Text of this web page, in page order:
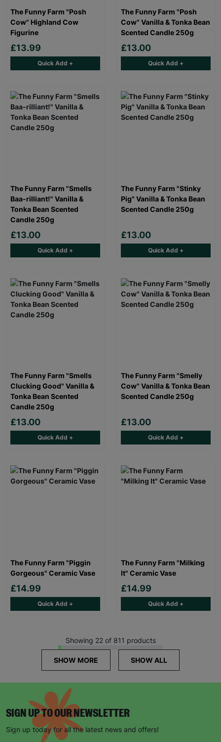
The Funny Farm "Posh
Cow" Highland Cow
Figurine
£13.99
Quick Add +
The Funny Farm "Posh
Cow" Vanilla & Tonka Bean
Scented Candle 250g
£13.00
Quick Add +
The Funny Farm "Smells
Baa-rilliant!" Vanilla &
Tonka Bean Scented
Candle 250g
£13.00
Quick Add +
The Funny Farm "Stinky
Pig" Vanilla & Tonka Bean
Scented Candle 250g
£13.00
Quick Add +
The Funny Farm "Smells
Clucking Good" Vanilla &
Tonka Bean Scented
Candle 250g
£13.00
Quick Add +
The Funny Farm "Smelly
Cow" Vanilla & Tonka Bean
Scented Candle 250g
£13.00
Quick Add +
The Funny Farm "Piggin
Gorgeous" Ceramic Vase
£14.99
Quick Add +
The Funny Farm "Milking
It" Ceramic Vase
£14.99
Quick Add +
Showing 22 of 811 products
SHOW MORE SHOW ALL
SIGN UP TO OUR NEWSLETTER
Sign up today for all the latest news and offers!